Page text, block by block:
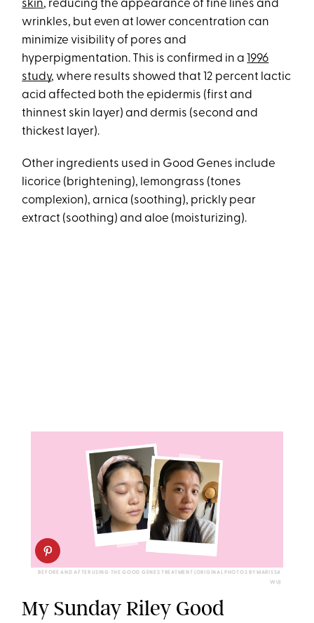
skin, reducing the appearance of fine lines and
wrinkles, but even at lower concentration can
minimize visibility of pores and
hyperpigmentation. This is confirmed in a 1996
study, where results showed that 12 percent lactic
acid affected both the epidermis (first and
thinnest skin layer) and dermis (second and
thickest layer).
Other ingredients used in Good Genes include
licorice (brightening), lemongrass (tones
complexion), arnica (soothing), prickly pear
extract (soothing) and aloe (moisturizing).
BEFORE AND AFTER USING THE GOOD GENES TREATMENT (ORIGINAL PHOTOS BY MARISSA
WU)
My Sunday Riley Good